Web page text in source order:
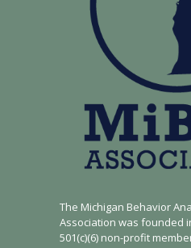
The Michigan Behavior
Association was founded
501(c)(6) non-profit